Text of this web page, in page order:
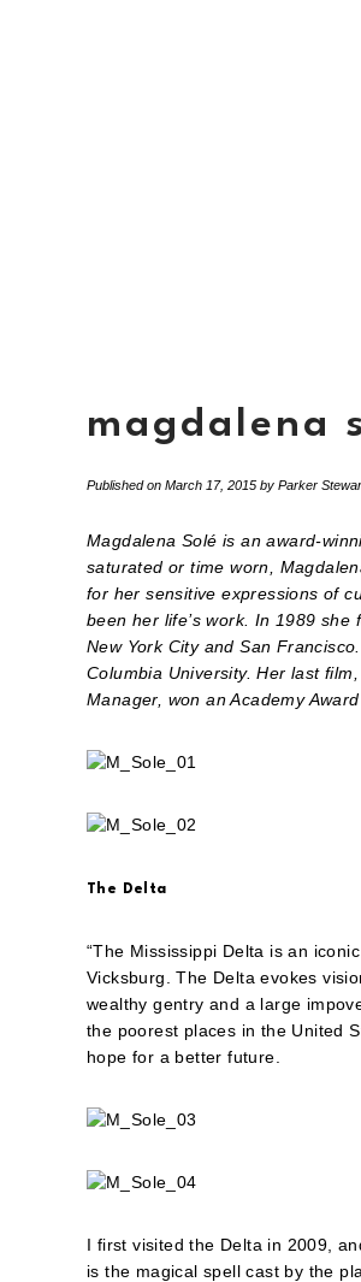
magdalena
Published on March 17, 2015 by Parker
Magdalena Solé is an award-
saturated or time worn,
for her sensitive expressions of
been her life’s work. In 1989
New York City and San
Columbia University. Her last
Manager, won an Academy
The Delta
“The Mississippi Delta is an
Vicksburg. The Delta evokes
wealthy gentry and a large
the poorest places in the United
hope for a better future.
I first visited the Delta in 2009,
is the magical spell cast by the